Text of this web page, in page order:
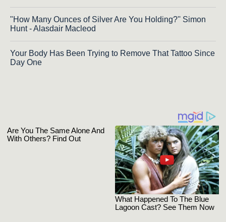
"How Many Ounces of Silver Are You Holding?'' Simon
Hunt - Alasdair Macleod
Your Body Has Been Trying to Remove That Tattoo Since
Day One